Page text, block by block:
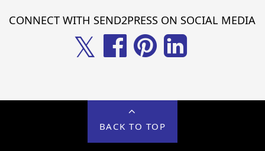
CONNECT WITH SEND2PRESS ON SOCIAL MEDIA
𝕏
BACK TO TOP